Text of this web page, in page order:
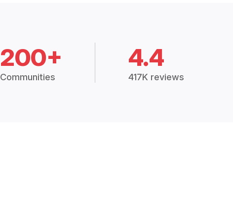
200+
Communities
4.4
417K reviews